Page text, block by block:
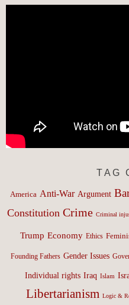
TAG
America Anti-War Argument
Constitution Crime Criminal
Trump Economy Ethics
Founding Fathers Gender Issues
Individual rights Iraq Islam
Libertarianism Logic &